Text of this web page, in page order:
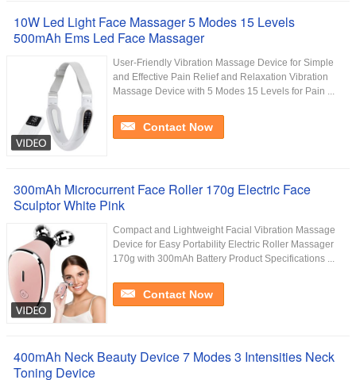
10W Led Light Face Massager 5 Modes 15 Levels
500mAh Ems Led Face Massager
User-Friendly Vibration Massage Device for Simple
and Effective Pain Relief and Relaxation Vibration
Massage Device with 5 Modes 15 Levels for Pain ...
Contact Now
300mAh Microcurrent Face Roller 170g Electric Face
Sculptor White Pink
Compact and Lightweight Facial Vibration Massage
Device for Easy Portability Electric Roller Massager
170g with 300mAh Battery Product Specifications ...
Contact Now
400mAh Neck Beauty Device 7 Modes 3 Intensities Neck
Toning Device